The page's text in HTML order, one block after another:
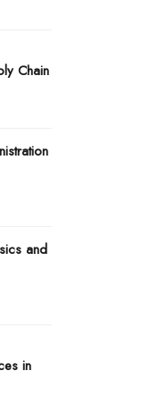
Chain
and
in